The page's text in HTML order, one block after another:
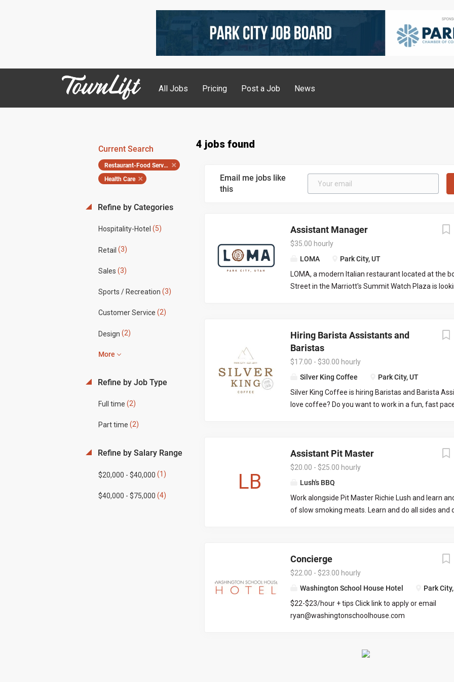
All Jobs Pricing Post a Job News
4 jobs found
Current Search
Restaurant-Food Service
Health Care
Refine by Categories
Hospitality-Hotel (5)
Retail (3)
Sales (3)
Sports / Recreation (3)
Customer Service (2)
Design (2)
More
Refine by Job Type
Full time (2)
Part time (2)
Refine by Salary Range
$20,000 - $40,000 (1)
$40,000 - $75,000 (4)
Email me jobs like
this
Assistant Manager
$35.00 hourly
LOMA
Park City, UT
LOMA, a modern Italian restaurant located at the
Street in the Marriott's Summit Watch Plaza is
be required to manage certain days and serve/
days creating a full time position. Responsibilities
limited to: Managing daily operations on the FOH
communication with both front and back of house
knowledge on all menus and procedures,
applicable.
Hiring Barista Assistants and
Baristas
$17.00 - $30.00 hourly
Silver King Coffee
Park City, UT
Silver King Coffee is hiring Baristas and Barista
love coffee? Do you want to work in a fun, fast
destination. Customer service and the highest
food are very important to us! If that all sounds
available. Looking to hire employees that are
through fall/winter season. Pay ranges from $20 to
LB
Assistant Pit Master
$20.00 - $25.00 hourly
Lush's BBQ
Work alongside Pit Master Richie Lush and learn
of slow smoking meats. Learn and do all sides and
Concierge
$22.00 - $23.00 hourly
Washington School House Hotel
Park
$22-$23/hour + tips Click link to apply or email
ryan@washingtonschoolhouse.com